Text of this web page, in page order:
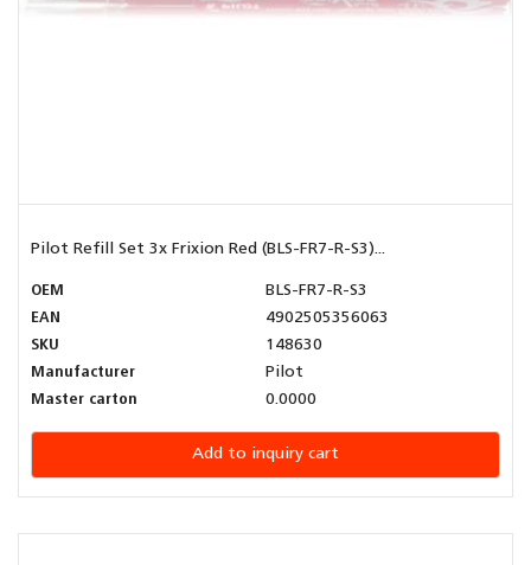
Pilot Refill Set 3x Frixion Red (BLS-FR7-R-S3)...
OEM
BLS-FR7-R-S3
EAN
4902505356063
SKU
148630
Manufacturer
Pilot
Master carton
0.0000
Add to inquiry cart